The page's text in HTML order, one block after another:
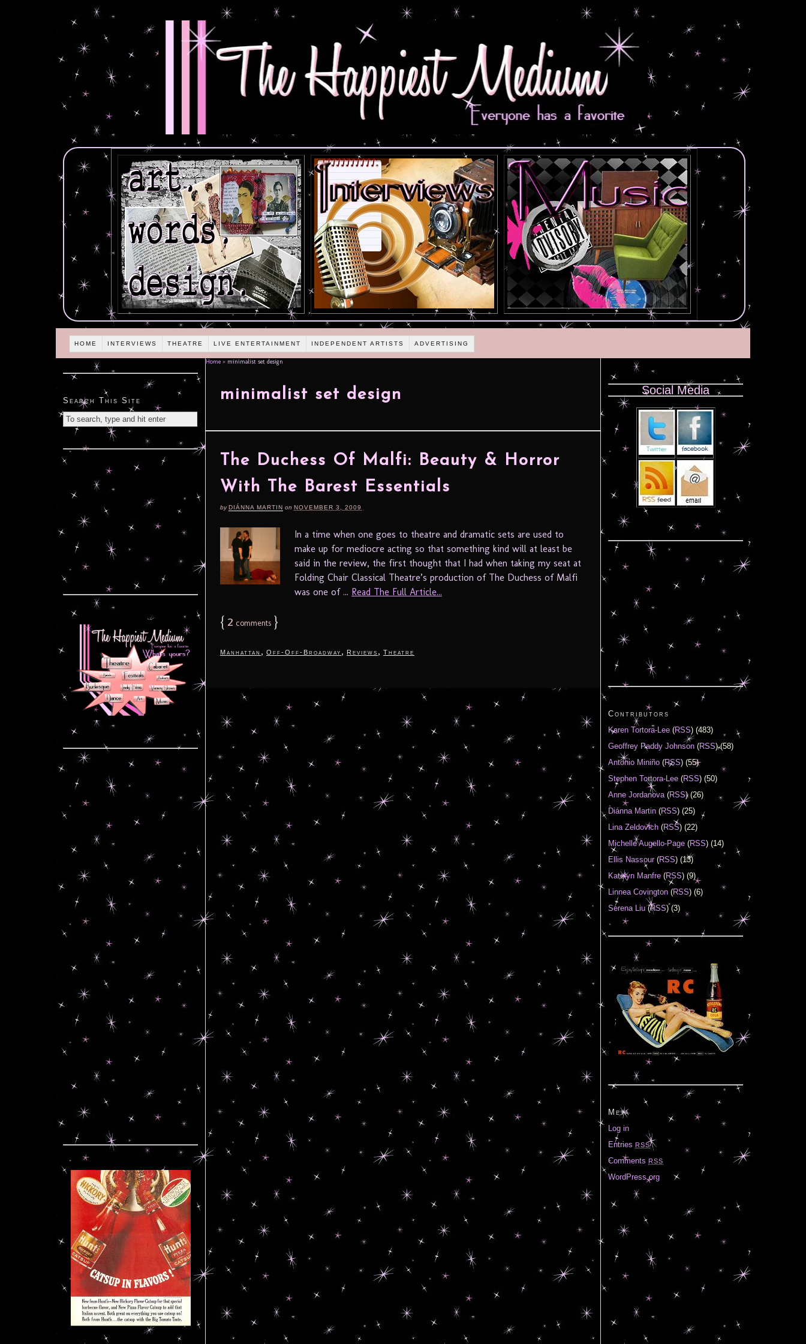
HOME INTERVIEWS THEATRE LIVE ENTERTAINMENT INDEPENDENT ARTISTS ADVERTISING
Home » minimalist set design
minimalist set design
The Duchess Of Malfi: Beauty & Horror
With The Barest Essentials
byDIÁNNA MARTIN on NOVEMBER 3, 2009
In a time when one goes to theatre and dramatic sets are used to
make up for mediocre acting so that something kind will at least be
said in the review, the first thought that I had when taking my seat at
Folding Chair Classical Theatre’s production of The Duchess of Malfi
was one of ... Read The Full Article...
{ 2 comments }
Manhattan , Off-Off-Broadway , Reviews , Theatre
Search This Site
Social Media
Contributors
Karen Tortora-Lee (RSS) (483)
Geoffrey Paddy Johnson (RSS) (58)
Antonio Miniño (RSS) (55)
Stephen Tortora-Lee (RSS) (50)
Anne Jordanova(RSS) (26)
Diánna Martin (RSS) (25)
Lina Zeldovich (RSS) (22)
Michelle Augello-Page (RSS) (14)
Ellis Nassour(RSS) (13)
Katelyn Manfre (RSS) (9)
Linnea Covington (RSS) (6)
Serena Liu(RSS) (3)
Meta
Log in
Entries RSS
Comments RSS
WordPress.org